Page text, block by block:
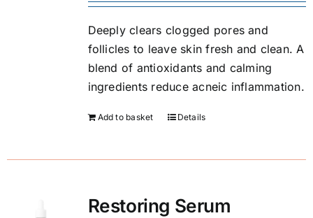
Deeply clears clogged pores and
follicles to leave skin fresh and clean. A
blend of antioxidants and calming
ingredients reduce acneic inflammation.
Add to basket Details
Restoring Serum